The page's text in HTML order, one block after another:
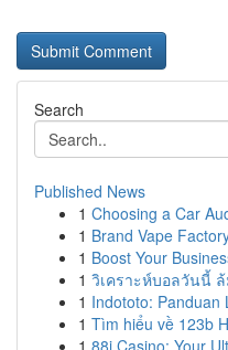
Search
Published News
1 Choosing a Car
1 Brand Vape
1 Boost Your
1 วิเคราะห์บอลวันนี้
1 Indototo: Panduan
1 Tìm hiểu về 123b
1 88i Casino: Your